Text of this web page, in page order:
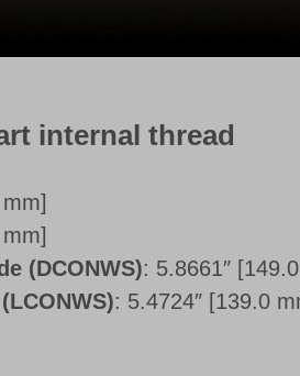
internal thread
(DCONWS): 5.8661″
: 5.4724″ [139.0